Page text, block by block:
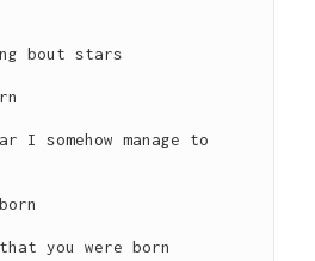
bout stars
I somehow manage to
you were born